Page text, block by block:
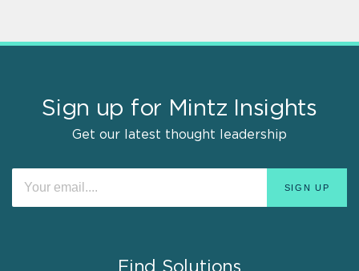
Sign up for Mintz Insights
Get our latest thought leadership
Find Solutions